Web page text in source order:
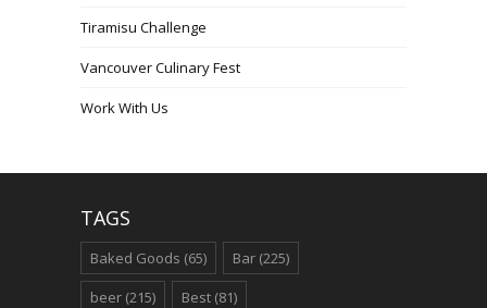
Tiramisu Challenge
Vancouver Culinary Fest
Work With Us
TAGS
Baked Goods (65) Bar (225)
beer (215) Best (81)